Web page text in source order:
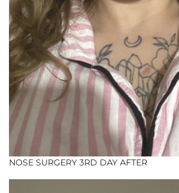
NOSE SURGERY 3RD DAY AFTER